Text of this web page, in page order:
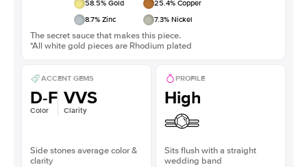
58.5% Gold 25.4% Copper
8.7% Zinc 7.3% Nickel
The secret sauce that makes this piece.
*All white gold pieces are Rhodium plated
ACCENT GEMS
D-F
Color
VVS
Clarity
Side stones average color &
clarity
PROFILE
High
Sits flush with a straight
wedding band